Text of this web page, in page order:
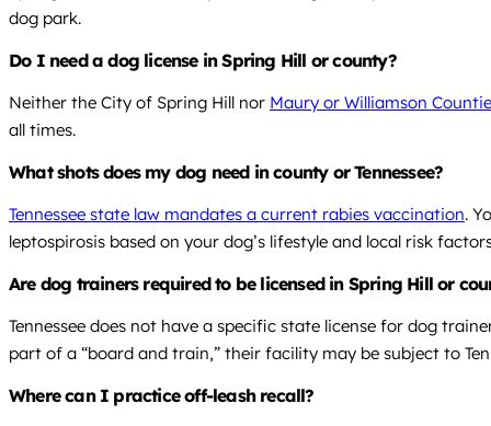
dog park.
Do I need a dog license in Spring Hill or county?
Neither the City of Spring Hill nor Maury or Williamson
all times.
What shots does my dog need in county or Tennessee?
Tennessee state law mandates a current rabies vaccination.
leptospirosis based on your dog’s lifestyle and local risk
Are dog trainers required to be licensed in Spring Hill or
Tennessee does not have a specific state license for dog
part of a “board and train,” their facility may be subject to
Where can I practice off-leash recall?